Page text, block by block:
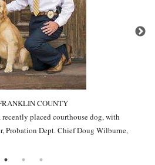
COUNTY
placed courthouse dog, with
Probation Dept. Chief Doug Wilburne,